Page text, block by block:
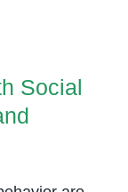
Social